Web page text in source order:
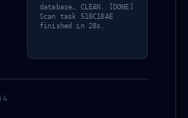
database… CLEAN. [DONE]
Scan task 518C18AE
finished in 28s.